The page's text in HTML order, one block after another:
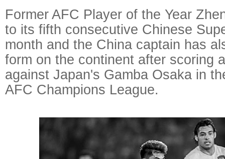
Former AFC Player of the Year
to its fifth consecutive Chinese
month and the China captain has
form on the continent after scoring
against Japan's Gamba Osaka in
AFC Champions League.